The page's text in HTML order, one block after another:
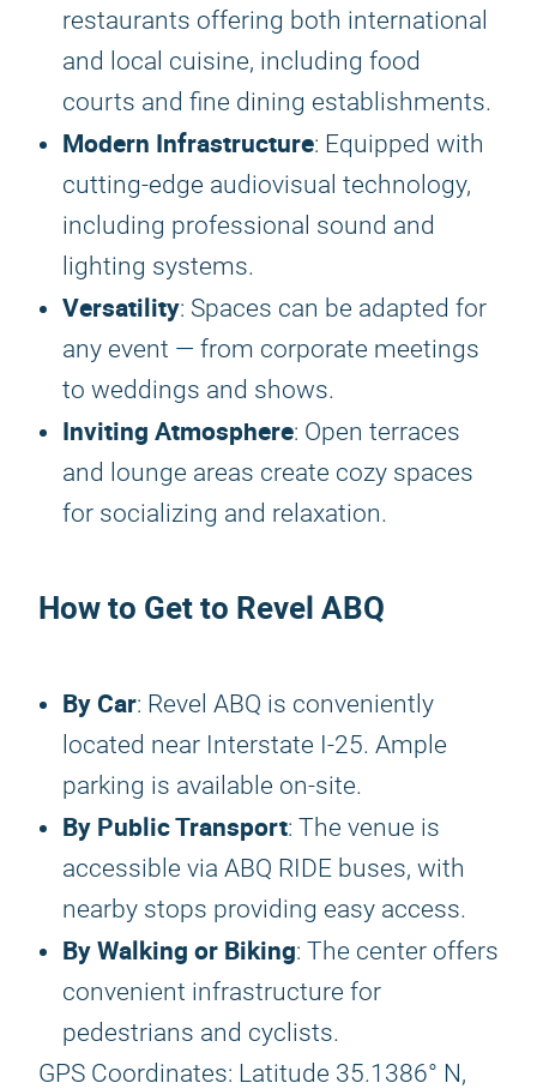
restaurants offering both international
and local cuisine, including food
courts and fine dining establishments.
Modern Infrastructure: Equipped with
cutting-edge audiovisual technology,
including professional sound and
lighting systems.
Versatility: Spaces can be adapted for
any event — from corporate meetings
to weddings and shows.
Inviting Atmosphere: Open terraces
and lounge areas create cozy spaces
for socializing and relaxation.
How to Get to Revel ABQ
By Car: Revel ABQ is conveniently
located near Interstate I-25. Ample
parking is available on-site.
By Public Transport: The venue is
accessible via ABQ RIDE buses, with
nearby stops providing easy access.
By Walking or Biking: The center offers
convenient infrastructure for
pedestrians and cyclists.
GPS Coordinates: Latitude 35.1386° N,